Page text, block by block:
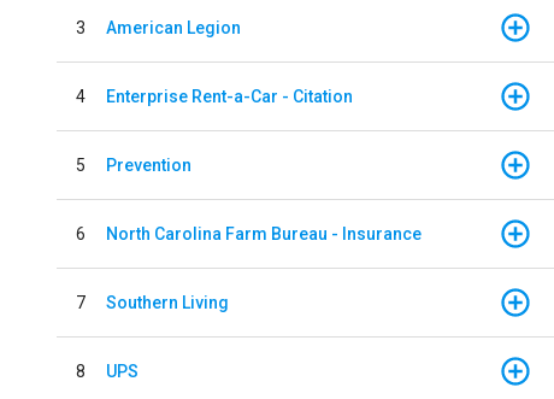
3 American Legion
4 Enterprise Rent-a-Car - Citation
5 Prevention
6 North Carolina Farm Bureau - Insurance
7 Southern Living
8 UPS